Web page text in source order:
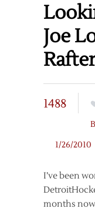
Joe
1488
1/26/2010
I’ve been
months